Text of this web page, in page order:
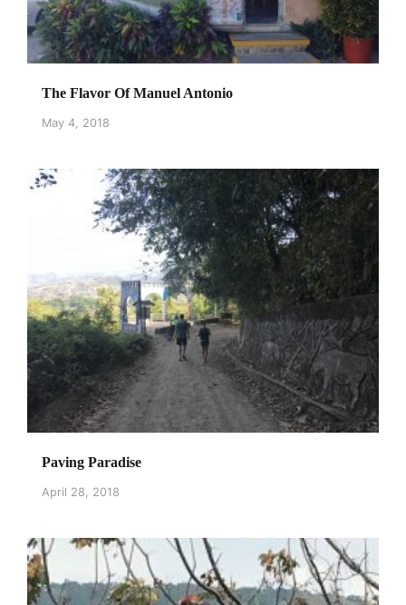
The Flavor Of Manuel Antonio
May 4, 2018
Paving Paradise
April 28, 2018